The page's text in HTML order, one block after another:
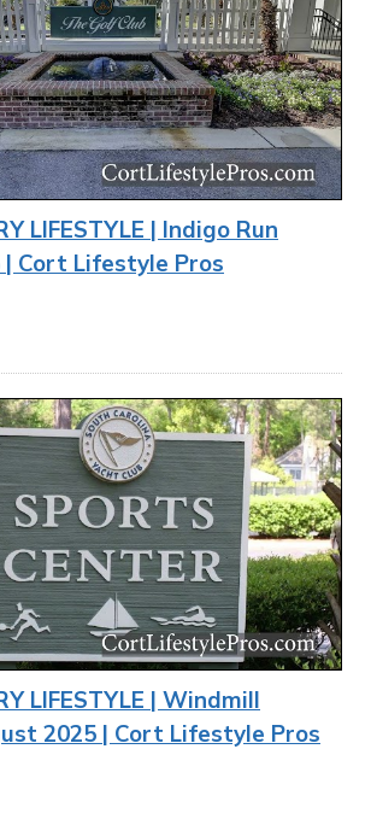
LIFESTYLE | Indigo Run
Cort Lifestyle Pros
LIFESTYLE | Windmill
2025 | Cort Lifestyle Pros